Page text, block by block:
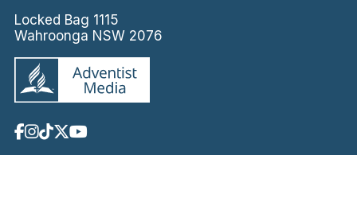
Locked Bag 1115
Wahroonga NSW 2076